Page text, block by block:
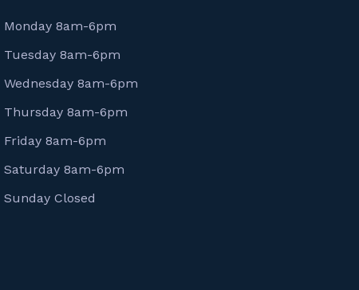
Monday 8am-6pm
Tuesday 8am-6pm
Wednesday 8am-6pm
Thursday 8am-6pm
Friday 8am-6pm
Saturday 8am-6pm
Sunday Closed